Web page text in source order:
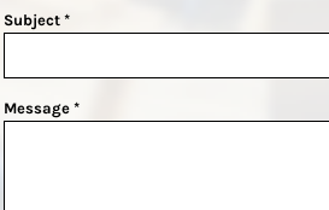
Subject *
Message *